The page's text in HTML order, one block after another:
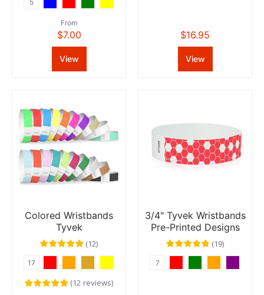
5
From
$7.00
View
$16.95
View
Colored Wristbands
Tyvek
(12)
17
(12 reviews)
3/4" Tyvek Wristbands
Pre-Printed Designs
(19)
7